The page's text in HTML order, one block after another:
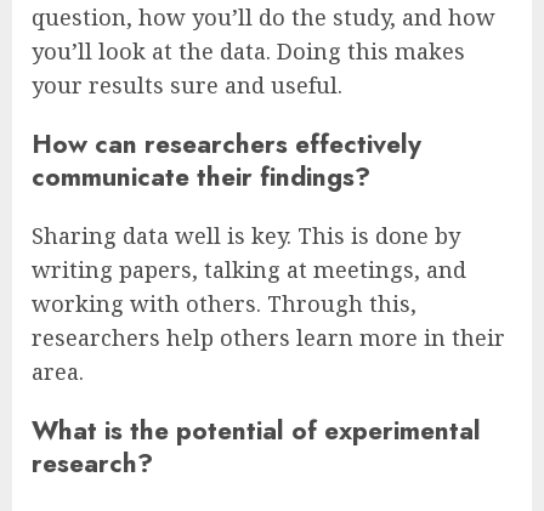
question, how you’ll do the study, and how
you’ll look at the data. Doing this makes
your results sure and useful.
How can researchers effectively
communicate their findings?
Sharing data well is key. This is done by
writing papers, talking at meetings, and
working with others. Through this,
researchers help others learn more in their
area.
What is the potential of experimental
research?